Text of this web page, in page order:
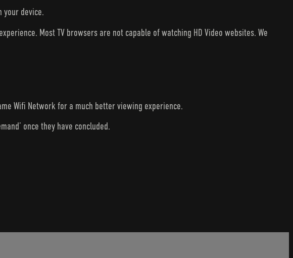
your device.
Most TV browsers are not capable of watching HD Video websites. We
Wifi Network for a much better viewing experience.
once they have concluded.